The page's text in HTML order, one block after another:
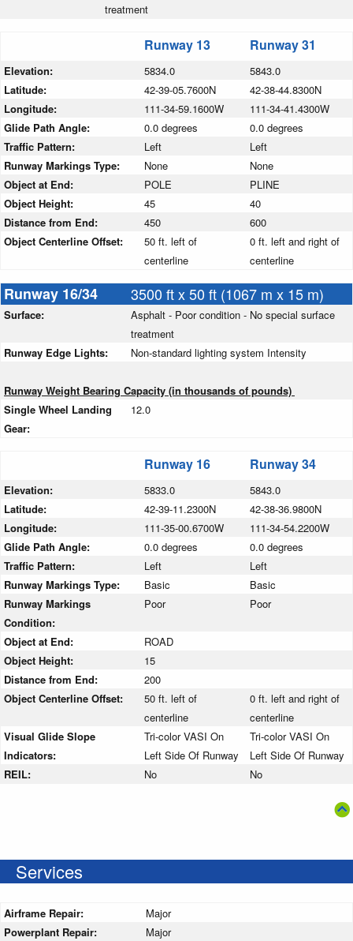
treatment
Runway 13 Runway 31
Elevation: 5834.0
5843.0
Latitude:
42-39-05.7600N
42-38-44.8300N
Longitude:
111-34-59.1600W
111-34-41.4300W
Glide Path Angle:
0.0 degrees
0.0 degrees
Traffic Pattern:
Left
Left
Runway Markings Type:
None
None
Object at End:
POLE
PLINE
Object Height:
45
40
Distance from End:
450
600
Object Centerline Offset:
50 ft. left of
centerline
0 ft. left and right of
centerline
Runway 16/34 3500 ft x 50 ft (1067 m x 15 m)
Surface:
Asphalt - Poor condition - No special surface
treatment
Runway Edge Lights:
Non-standard lighting system Intensity
Runway Weight Bearing Capacity (in thousands of pounds)
Single Wheel Landing
Gear:
12.0
Runway 16 Runway 34
Elevation: 5833.0
5843.0
Latitude:
42-39-11.2300N
42-38-36.9800N
Longitude:
111-35-00.6700W
111-34-54.2200W
Glide Path Angle:
0.0 degrees
0.0 degrees
Traffic Pattern:
Left
Left
Runway Markings Type:
Basic
Basic
Runway Markings
Condition:
Poor Poor
Object at End:
ROAD
Object Height:
15
Distance from End:
200
Object Centerline Offset:
50 ft. left of
centerline
0 ft. left and right of
centerline
Visual Glide Slope
Indicators:
Tri-color VASI On
Left Side Of Runway
Tri-color VASI On
Left Side Of Runway
REIL:
No No
Services
Airframe Repair:
Major
Powerplant Repair:
Major